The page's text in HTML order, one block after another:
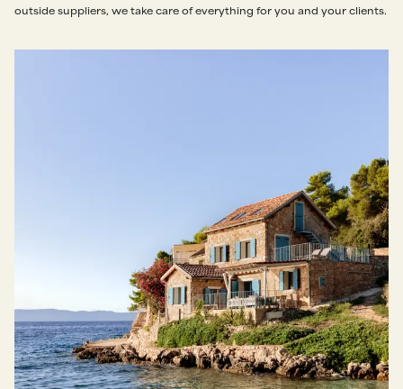
outside suppliers, we take care of everything for you and your clients.